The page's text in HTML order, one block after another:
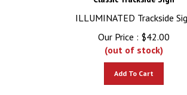
ILLUMINATED Trackside Sign
Our Price :
$ 42.00
(out of stock)